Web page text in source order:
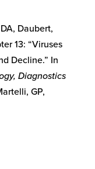
Daubert,
13: “Viruses
Decline.” In
Diagnostics
GP,